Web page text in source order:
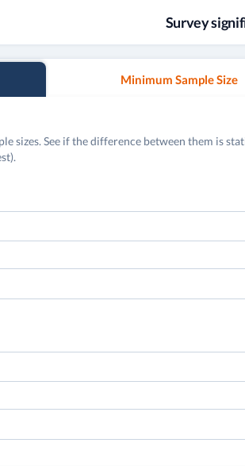
Survey
Minimum Sample Size
sizes. See if the difference between them is